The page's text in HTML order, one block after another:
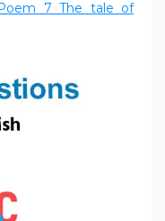
7 The tale of